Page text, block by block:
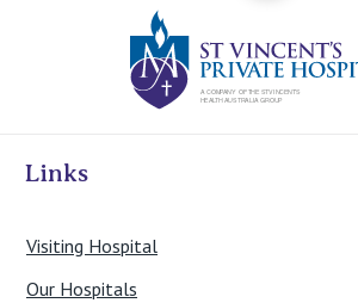
Links
Visiting Hospital
Our Hospitals